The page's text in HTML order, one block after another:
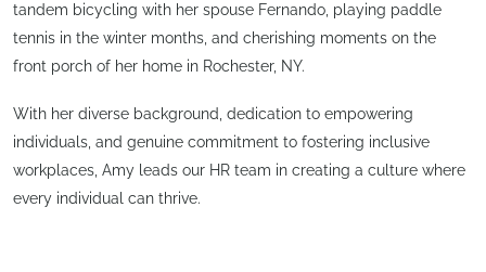
tandem bicycling with her spouse Fernando, playing paddle
tennis in the winter months, and cherishing moments on the
front porch of her home in Rochester, NY.
With her diverse background, dedication to empowering
individuals, and genuine commitment to fostering inclusive
workplaces, Amy leads our HR team in creating a culture where
every individual can thrive.